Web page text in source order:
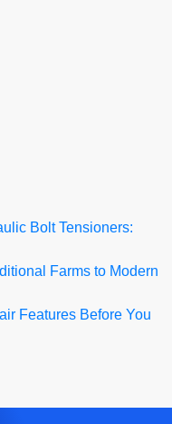
Bolt Tensioners:
Farms to Modern
Features Before You